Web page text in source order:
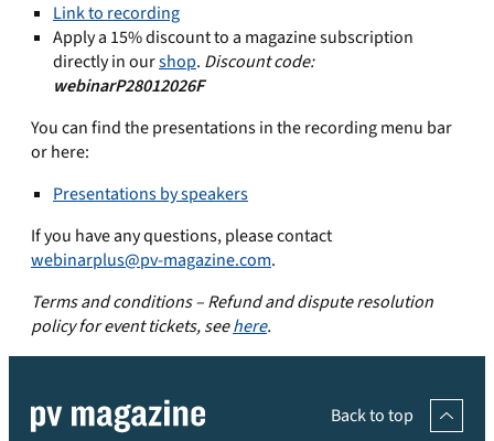
Link to recording
Apply a 15% discount to a magazine subscription
directly in ourshop. Discount code:
webinarP28012026F
You can find the presentations in the recording menu bar
or here:
Presentations by speakers
If you have any questions, please contact
webinarplus@pv-magazine.com.
Terms and conditions – Refund and dispute resolution
policy for event tickets, seehere.
Back to top